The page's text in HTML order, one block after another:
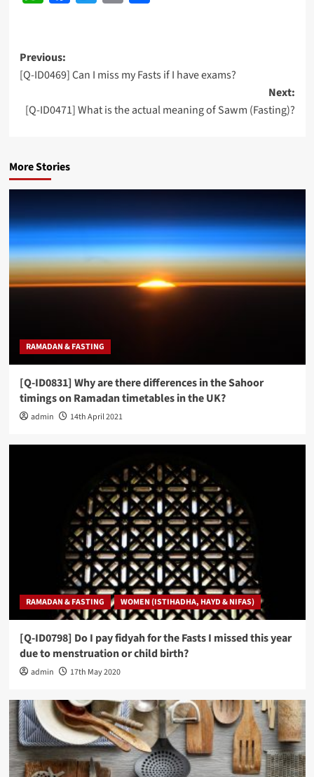
Post
navigation
Previous:
[Q-ID0469] Can I miss my Fasts if I have exams?
Next:
[Q-ID0471] What is the actual meaning of Sawm (Fasting)?
More Stories
RAMADAN & FASTING
[Q-ID0831] Why are there differences in the Sahoor
timings on Ramadan timetables in the UK?
admin 14th April 2021
RAMADAN & FASTING WOMEN (ISTIHADHA, HAYD & NIFAS)
[Q-ID0798] Do I pay fidyah for the Fasts I missed this year
due to menstruation or child birth?
admin 17th May 2020